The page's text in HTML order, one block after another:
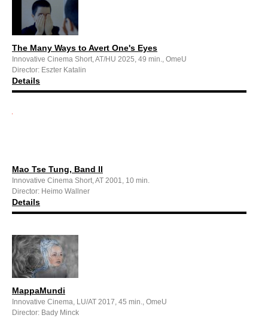
The Many Ways to Avert One's Eyes
Innovative Cinema Short, AT/HU 2025, 49 min., OmeU
Director: Eszter Katalin
Details
Mao Tse Tung, Band II
Innovative Cinema Short, AT 2001, 10 min.
Director: Heimo Wallner
Details
MappaMundi
Innovative Cinema, LU/AT 2017, 45 min., OmeU
Director: Bady Minck